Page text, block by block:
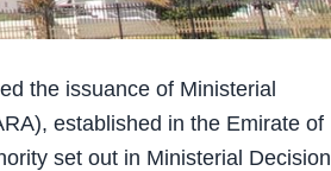
the issuance of Ministerial
established in the Emirate of
set out in Ministerial Decision